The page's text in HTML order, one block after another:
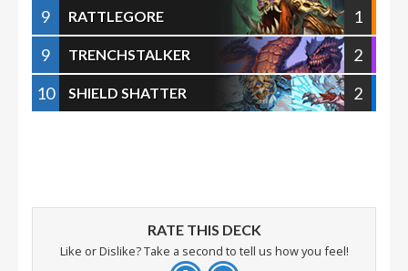
9
RATTLEGORE
1
9
TRENCHSTALKER
2
10
SHIELD SHATTER 2
RATE THIS DECK
Like or Dislike? Take a second to tell us how you feel!